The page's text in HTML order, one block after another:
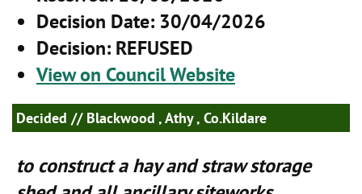
Decision Date: 30/04/2026
Decision: REFUSED
View on Council Website
Decided // Blackwood , Athy , Co.Kildare
to construct a hay and straw storage